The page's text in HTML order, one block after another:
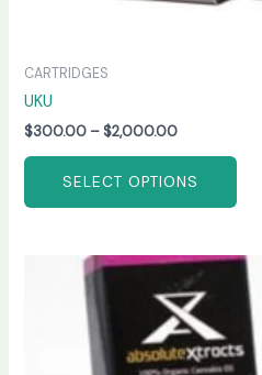
CARTRIDGES
UKU
$300.00 – $2,000.00
SELECT OPTIONS